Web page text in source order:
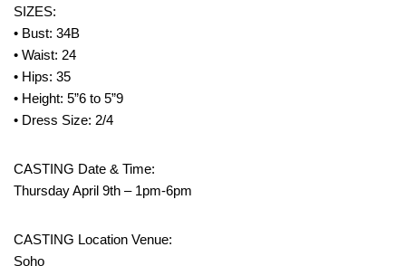
SIZES:
• Bust: 34B
• Waist: 24
• Hips: 35
• Height: 5”6 to 5”9
• Dress Size: 2/4
CASTING Date & Time:
Thursday April 9th – 1pm-6pm
CASTING Location Venue:
Soho